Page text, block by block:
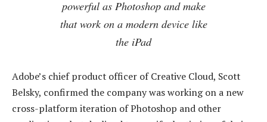
powerful as Photoshop and make
that work on a modern device like
the iPad
Adobe’s chief product officer of Creative Cloud, Scott
Belsky, confirmed the company was working on a new
cross-platform iteration of Photoshop and other